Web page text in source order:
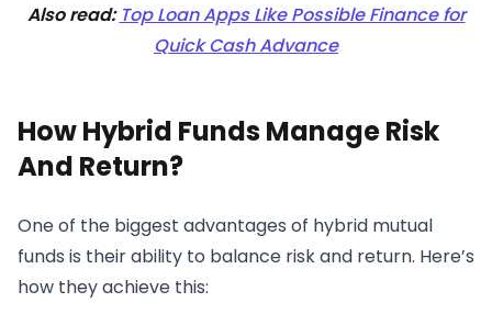
Also read: Top Loan Apps Like Possible Finance for
Quick Cash Advance
How Hybrid Funds Manage Risk
And Return?
One of the biggest advantages of hybrid mutual
funds is their ability to balance risk and return. Here’s
how they achieve this: